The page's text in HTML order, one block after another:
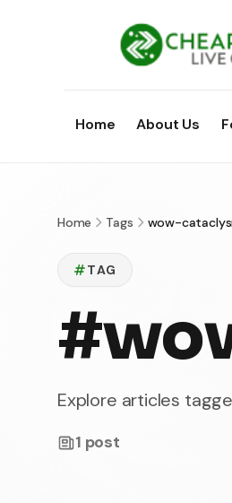
Home About Us
Home Tags wow-
TAG
Explore articles
1 post